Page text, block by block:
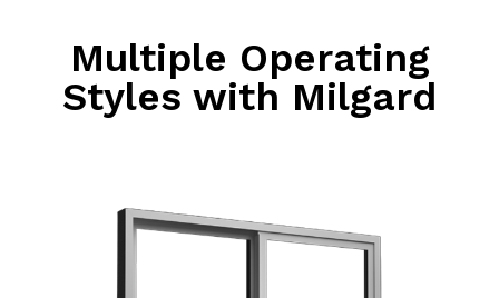
Multiple Operating
Styles with Milgard